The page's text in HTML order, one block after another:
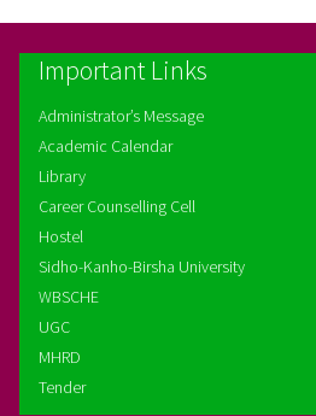
Important Links
Administrator’s Message
Academic Calendar
Library
Career Counselling Cell
Hostel
Sidho-Kanho-Birsha University
WBSCHE
UGC
MHRD
Tender